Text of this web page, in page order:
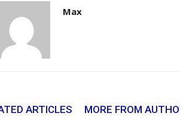
Max
ARTICLES MORE FROM